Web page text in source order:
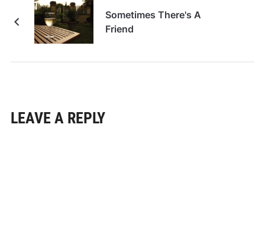
Sometimes There's A
Friend
LEAVE A REPLY